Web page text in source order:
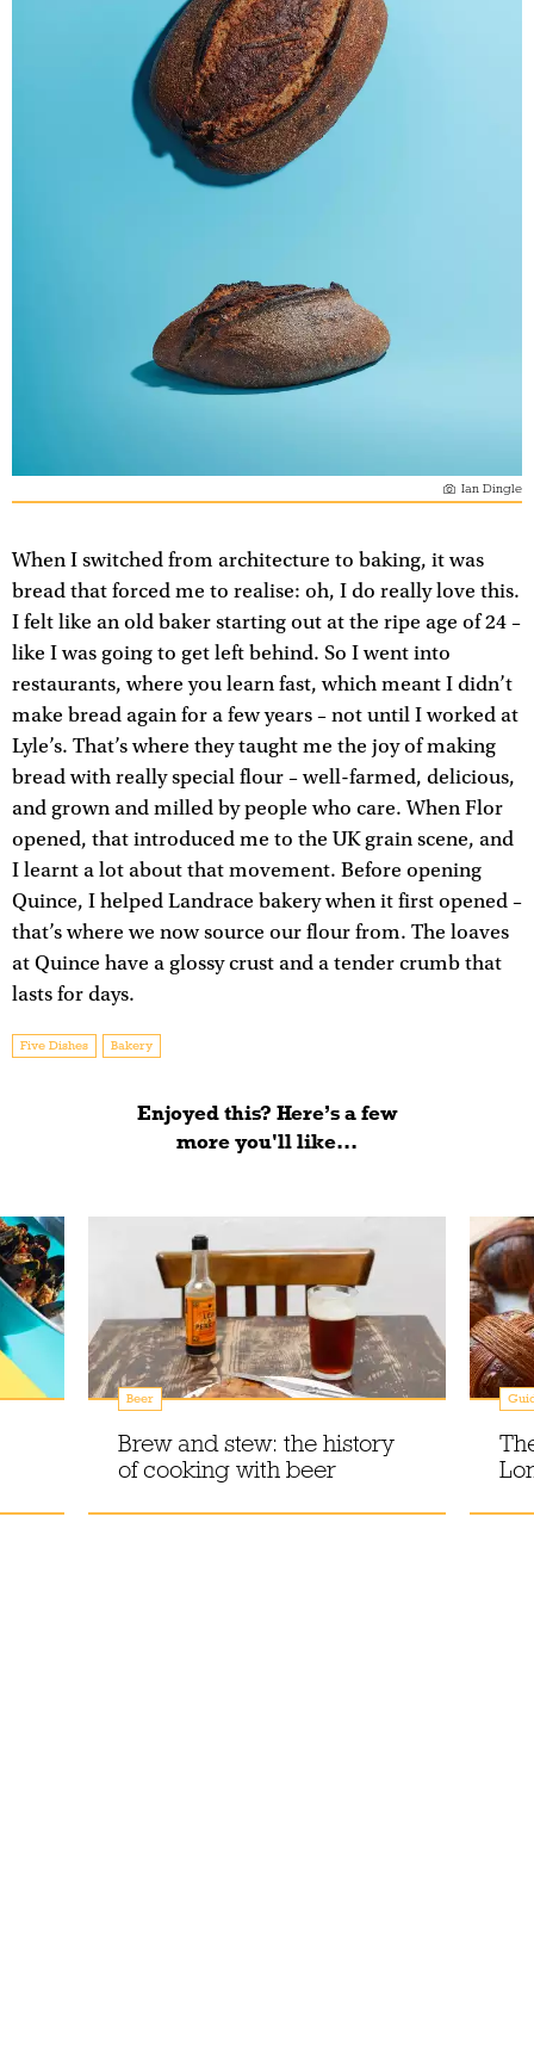
Ian Dingle
When I switched from architecture to baking, it was
bread that forced me to realise: oh, I do really love this.
I felt like an old baker starting out at the ripe age of 24 –
like I was going to get left behind. So I went into
restaurants, where you learn fast, which meant I didn’t
make bread again for a few years – not until I worked at
Lyle’s. That’s where they taught me the joy of making
bread with really special flour – well-farmed, delicious,
and grown and milled by people who care. When Flor
opened, that introduced me to the UK grain scene, and
I learnt a lot about that movement. Before opening
Quince, I helped Landrace bakery when it first opened –
that’s where we now source our flour from. The loaves
at Quince have a glossy crust and a tender crumb that
lasts for days.
Five Dishes Bakery
Enjoyed this? Here’s a few
more you'll like...
Beer
Brew and stew: the history
of cooking with beer